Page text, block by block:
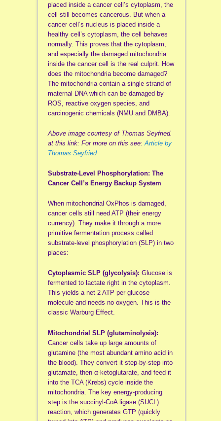
placed inside a cancer cell’s cytoplasm, the
cell still becomes cancerous. But when a
cancer cell’s nucleus is placed inside a
healthy cell’s cytoplasm, the cell behaves
normally. This proves that the cytoplasm,
and especially the damaged mitochondria
inside the cancer cell is the real culprit. How
does the mitochondria become damaged?
The mitochondria contain a single strand of
maternal DNA which can be damaged by
ROS, reactive oxygen species, and
carcinogenic chemicals (NMU and DMBA).
Above image courtesy of Thomas Seyfried.
at this link: For more on this see:Article by
Thomas Seyfried
Substrate-Level Phosphorylation: The
Cancer Cell’s Energy Backup System
When mitochondrial OxPhos is damaged,
cancer cells still need ATP (their energy
currency). They make it through a more
primitive fermentation process called
substrate-level phosphorylation (SLP) in two
places:
Cytoplasmic SLP (glycolysis): Glucose is
fermented to lactate right in the cytoplasm.
This yields a net 2 ATP per glucose
molecule and needs no oxygen. This is the
classic Warburg Effect.
Mitochondrial SLP (glutaminolysis):
Cancer cells take up large amounts of
glutamine (the most abundant amino acid in
the blood). They convert it step-by-step into
glutamate, then α-ketoglutarate, and feed it
into the TCA (Krebs) cycle inside the
mitochondria. The key energy-producing
step is the succinyl-CoA ligase (SUCL)
reaction, which generates GTP (quickly